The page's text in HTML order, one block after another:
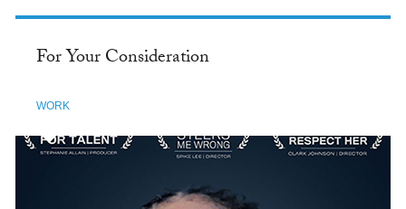
For Your Consideration
WORK